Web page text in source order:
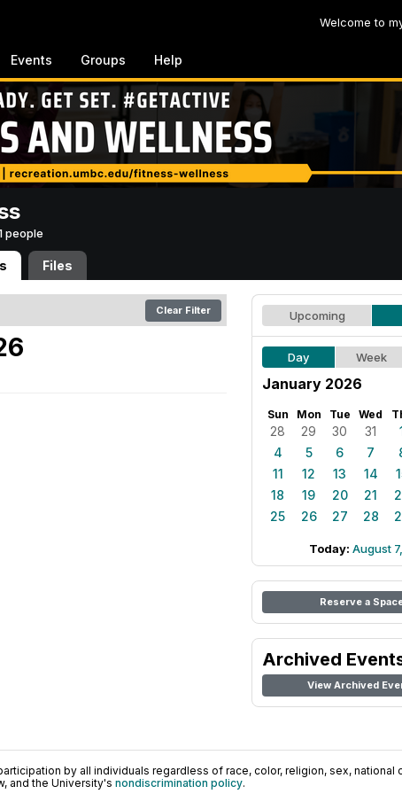
Welcome to
Events Groups Help
people
Files
Clear Filter Upcoming
Day Week
January 2026
Sun Mon Tue Wed
28 29 30 31
4
5 6 7
11
12 13 14
18
19 20 21
25
26 27 28
Today: August
Reserve a
Archived
View Archived
by all individuals regardless of race, color, religion, sex, national
and the University's nondiscrimination policy.